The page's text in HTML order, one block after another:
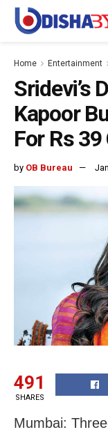
Home Entertainment
Sridevi’s
Kapoor
For Rs
by OB Bureau
491
SHARES
Mumbai: